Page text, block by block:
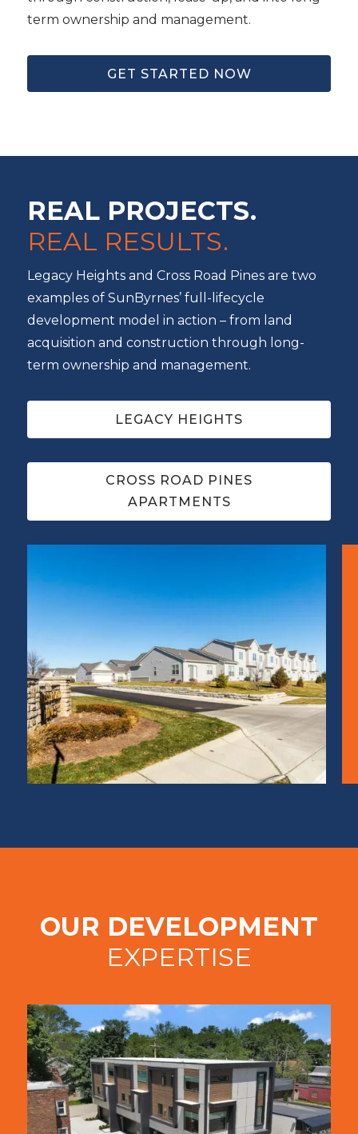
term ownership and management.
GET STARTED NOW
REAL PROJECTS.
REAL RESULTS.
Legacy Heights and Cross Road Pines are two
examples of SunByrnes’ full-lifecycle
development model in action – from land
acquisition and construction through long-
term ownership and management.
LEGACY HEIGHTS
CROSS ROAD PINES
APARTMENTS
OUR DEVELOPMENT
EXPERTISE